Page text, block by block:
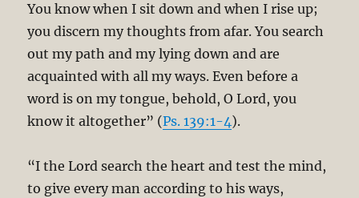
You know when I sit down and when I rise up;
you discern my thoughts from afar. You search
out my path and my lying down and are
acquainted with all my ways. Even before a
word is on my tongue, behold, O Lord, you
know it altogether” (Ps. 139:1-4).
“I the Lord search the heart and test the mind,
to give every man according to his ways,